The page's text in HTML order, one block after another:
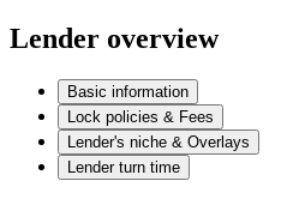
Lender overview
Basic information
Lock policies & Fees
Lender's niche & Overlays
Lender turn time